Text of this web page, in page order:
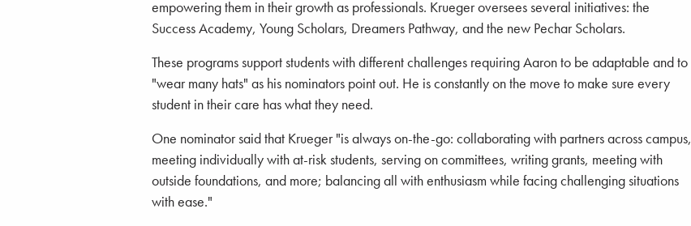
empowering them in their growth as professionals. Krueger oversees several initiatives: the
Success Academy, Young Scholars, Dreamers Pathway, and the new Pechar Scholars.
These programs support students with different challenges requiring Aaron to be adaptable and to
"wear many hats" as his nominators point out. He is constantly on the move to make sure every
student in their care has what they need.
One nominator said that Krueger "is always on-the-go: collaborating with partners across campus,
meeting individually with at-risk students, serving on committees, writing grants, meeting with
outside foundations, and more; balancing all with enthusiasm while facing challenging situations
with ease."